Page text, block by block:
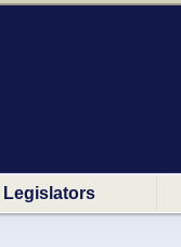
Legislators